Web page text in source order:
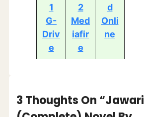
1
G-
Driv
e
2
Med
iafir
e
d
Onli
ne
3 Thoughts On “Jawari